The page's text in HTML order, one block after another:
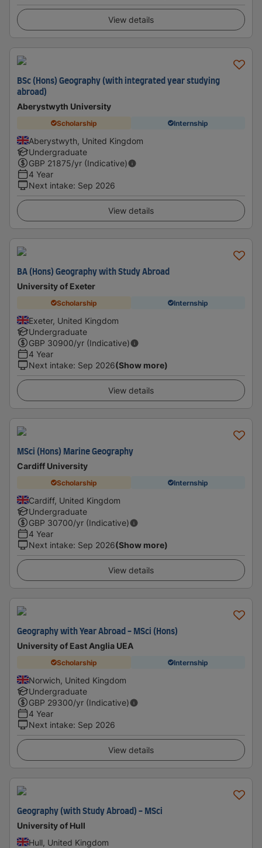
View details
BSc (Hons) Geography (with integrated year studying
abroad)
Aberystwyth University
Scholarship Internship
Aberystwyth, United Kingdom
Undergraduate
GBP 21875/yr (Indicative)
4 Year
Next intake: Sep 2026
View details
BA (Hons) Geography with Study Abroad
University of Exeter
Scholarship Internship
Exeter, United Kingdom
Undergraduate
GBP 30900/yr (Indicative)
4 Year
Next intake: Sep 2026(Show more)
View details
MSci (Hons) Marine Geography
Cardiff University
Scholarship Internship
Cardiff, United Kingdom
Undergraduate
GBP 30700/yr (Indicative)
4 Year
Next intake: Sep 2026(Show more)
View details
Geography with Year Abroad - MSci (Hons)
University of East Anglia UEA
Scholarship Internship
Norwich, United Kingdom
Undergraduate
GBP 29300/yr (Indicative)
4 Year
Next intake: Sep 2026
View details
Geography (with Study Abroad) - MSci
University of Hull
Hull, United Kingdom